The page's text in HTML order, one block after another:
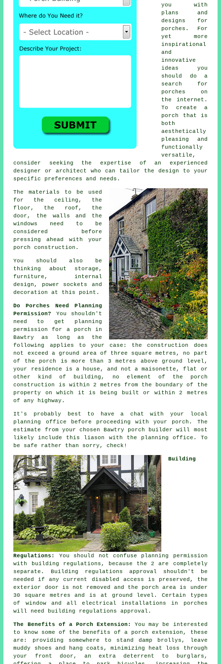
you with
plans and
designs for
porches. For
yet more
inspirational
and
innovative
ideas you
should do a
search for
porches on
the internet.
To create a
porch that is
both
aesthetically
pleasing and
functionally
versatile,
consider seeking the expertise of an experienced
designer or architect who can tailor the design to your
specific preferences and needs.
Thematerials
to be used
for the ceiling, the
floor, the roof, the
door, the walls and the
windows need to be
considered before
pressing ahead with your
porch construction.
You should also be
thinking about storage,
furniture, internal
design , power sockets and
decoration at this point.
Do Porches Need Planning
Permission?
You shouldn't
need to get
planning
permission
for a porch in
Bawtry as long as the
following applies to your case: the construction does
not exceed a ground area of three square metres, no part
of the porch is more than 3 metres above ground level,
your residence is a house, and not a maisonette, flat or
other kind of building, no element of the porch
construction is within 2 metres from the boundary of the
property on which it is being built or within 2 metres
of any highway.
It's probably best to have a chat with your local
planning office before proceeding with your porch. The
estimate from your chosen Bawtry porch builder
will most
likely include this liason with the planning office. To
be safe rather than sorry, check!
Building
Regulations:
You should not confuse planning permission
with building regulations, because the 2 are completely
separate.Building regulations approval shouldn't be
needed if any current disabled access is preserved, the
exterior door is not removed and the porch area is under
30 square metres and is at ground level. Certain types
of window and all electrical installations in porches
will need building regulations approval.
The Benefits of a Porch Extension:
You may be interested
to know some of the benefits of a porch extension , these
are: providing somewhere to stand damp brollys, leave
muddy shoes and hang coats, minimizing heat loss through
your front door, an extra deterrent to burglars,